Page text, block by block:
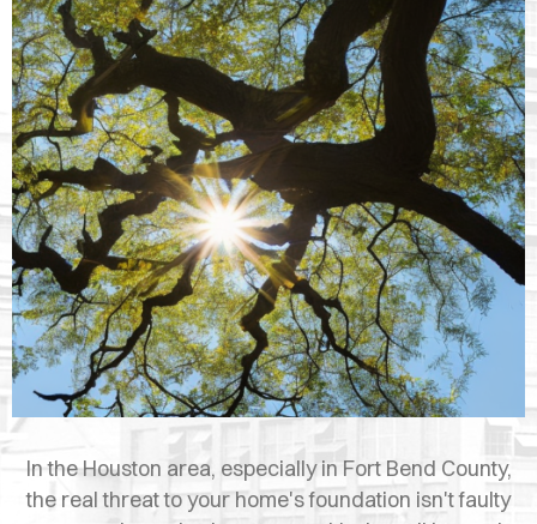
In the Houston area, especially in Fort Bend County,
the real threat to your home's foundation isn't faulty